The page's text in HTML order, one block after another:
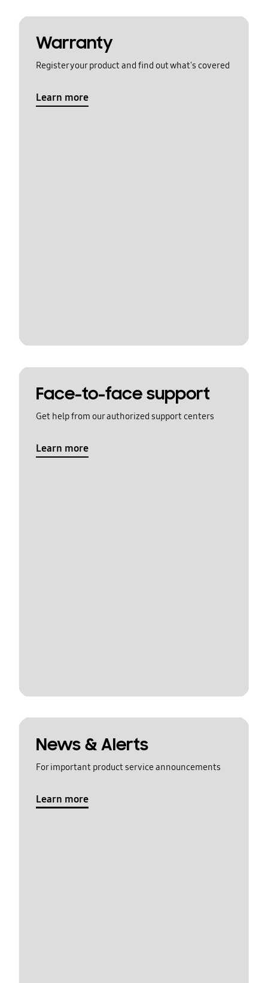
Warranty
Register your product and find out what's covered
Learn more
Face-to-face support
Get help from our authorized support centers
Learn more
News & Alerts
For important product service announcements
Learn more